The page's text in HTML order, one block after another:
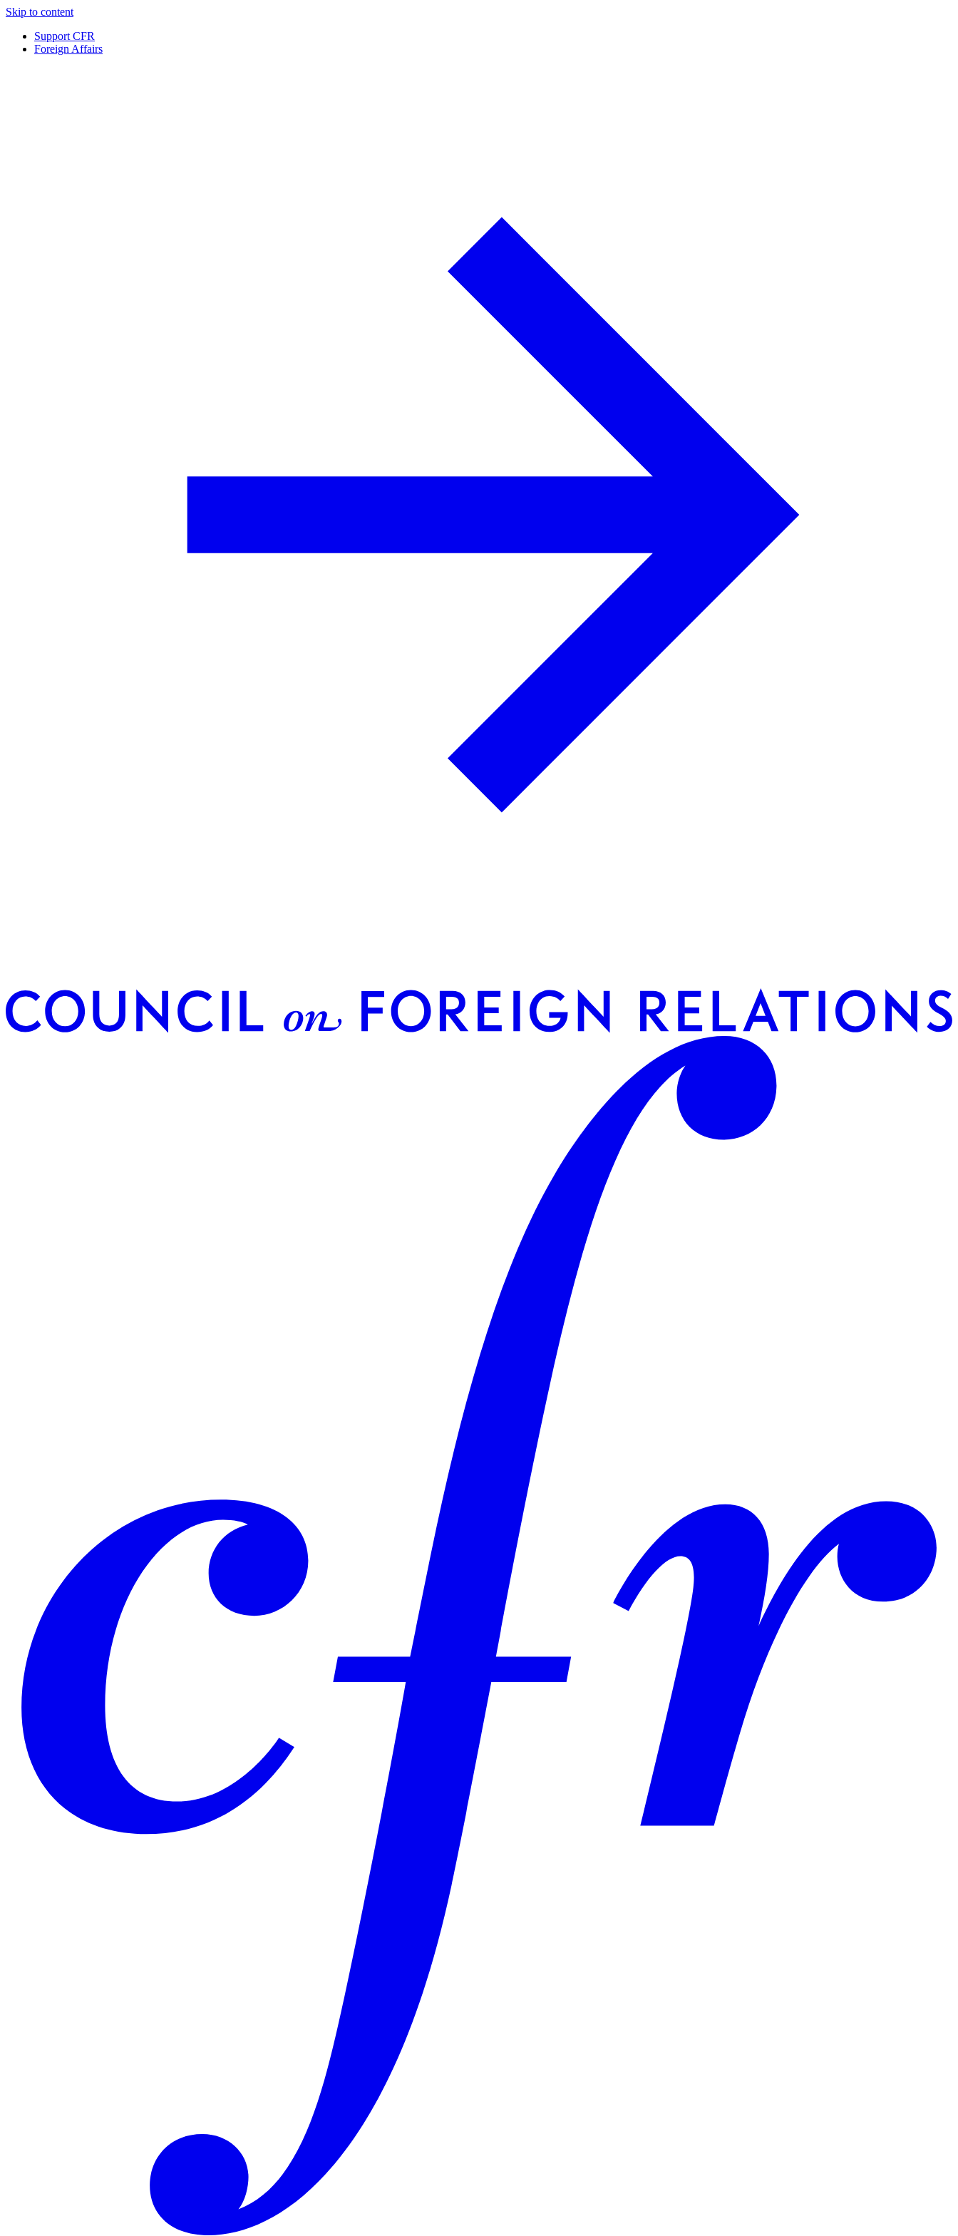
Skip to content
Support CFR
Foreign Affairs